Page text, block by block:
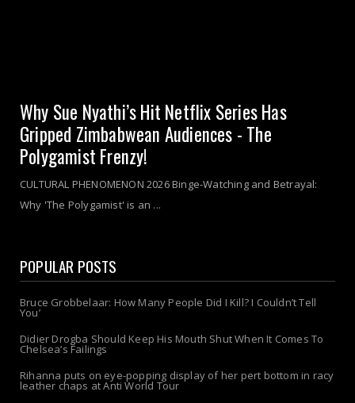
Why Sue Nyathi’s Hit Netflix Series Has
Gripped Zimbabwean Audiences - The
Polygamist Frenzy!
CULTURAL PHENOMENON 2026 Binge-Watching and Betrayal:
Why 'The Polygamist' is an ...
POPULAR POSTS
Bruce Grobbelaar: How Many People Did I Kill? I Couldn’t Tell
You’
Didier Drogba Should Keep His Mouth Shut When It Comes To
Chelsea’s Failings
Rihanna puts on eye-popping display of her pert bottom in racy
leather chaps at Anti World Tour